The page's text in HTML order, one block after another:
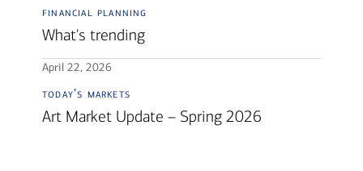
financial planning
What's trending
April 22, 2026
today's markets
Art Market Update – Spring 2026